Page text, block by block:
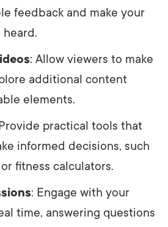
feedback and make your
: Allow viewers to make
additional content
elements.
practical tools that
informed decisions, such
fitness calculators.
: Engage with your
time, answering questions